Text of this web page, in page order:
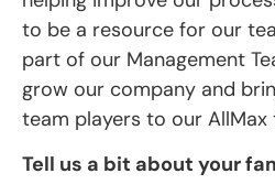
to be a resource for our
part of our Management
grow our company and
team players to our AllMax
Tell us a bit about your